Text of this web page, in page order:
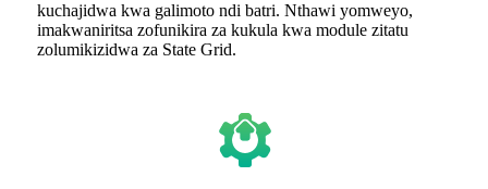
kuchajidwa kwa galimoto ndi batri. Nthawi yomweyo,
imakwaniritsa zofunikira za kukula kwa module zitatu
zolumikizidwa za State Grid.